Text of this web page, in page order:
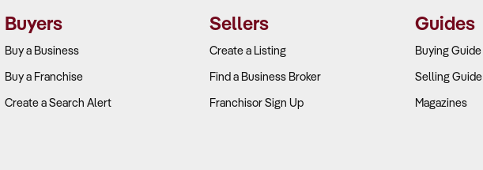
Buyers
Buy a Business
Buy a Franchise
Create a Search Alert
Sellers
Create a Listing
Find a Business Broker
Franchisor Sign Up
Guides
Buying Guide
Selling Guide
Magazines